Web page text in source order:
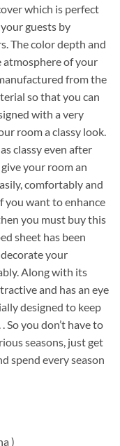
which is perfect
guests by
The color depth and
of your
from the
so that you can
with a very
room a classy look.
classy even after
your room an
comfortably and
you want to enhance
you must buy this
sheet has been
your
Along with its
and has an eye
designed to keep
So you don’t have to
seasons, just get
spend every season
)